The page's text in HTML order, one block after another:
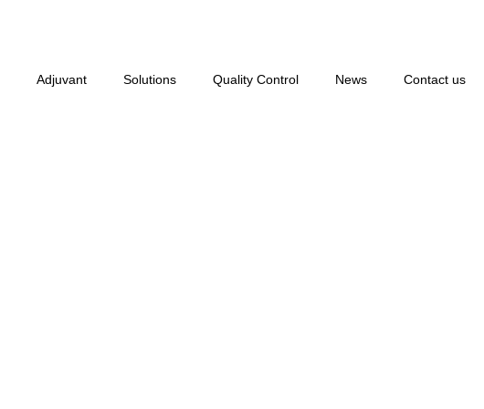
Adjuvant Solutions Quality Control News Contact us